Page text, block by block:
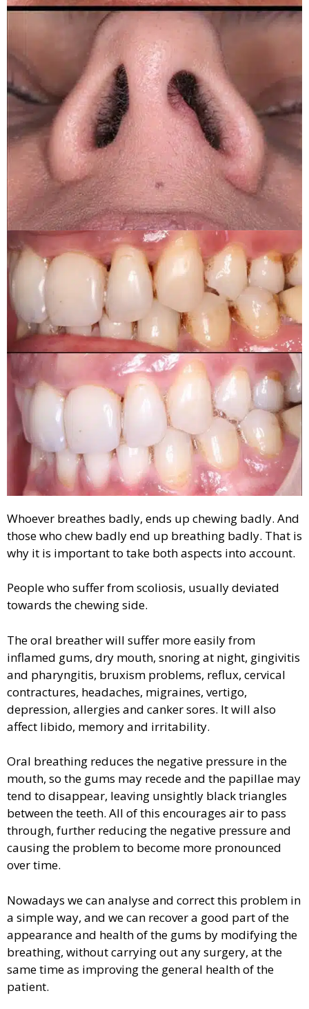
Whoever breathes badly, ends up chewing badly. And
those who chew badly end up breathing badly. That is
why it is important to take both aspects into account.
People who suffer from scoliosis, usually deviated
towards the chewing side.
The oral breather will suffer more easily from
inflamed gums, dry mouth, snoring at night, gingivitis
and pharyngitis, bruxism problems, reflux, cervical
contractures, headaches, migraines, vertigo,
depression, allergies and canker sores. It will also
affect libido, memory and irritability.
Oral breathing reduces the negative pressure in the
mouth, so the gums may recede and the papillae may
tend to disappear, leaving unsightly black triangles
between the teeth. All of this encourages air to pass
through, further reducing the negative pressure and
causing the problem to become more pronounced
over time.
Nowadays we can analyse and correct this problem in
a simple way, and we can recover a good part of the
appearance and health of the gums by modifying the
breathing, without carrying out any surgery, at the
same time as improving the general health of the
patient.